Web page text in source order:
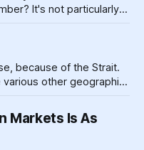
It's not particularly
of us — if you made
because of the Strait.
various other geographic
clinging like a toddler
Markets Is As